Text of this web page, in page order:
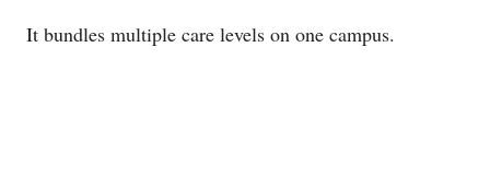
It bundles multiple care levels on one campus.